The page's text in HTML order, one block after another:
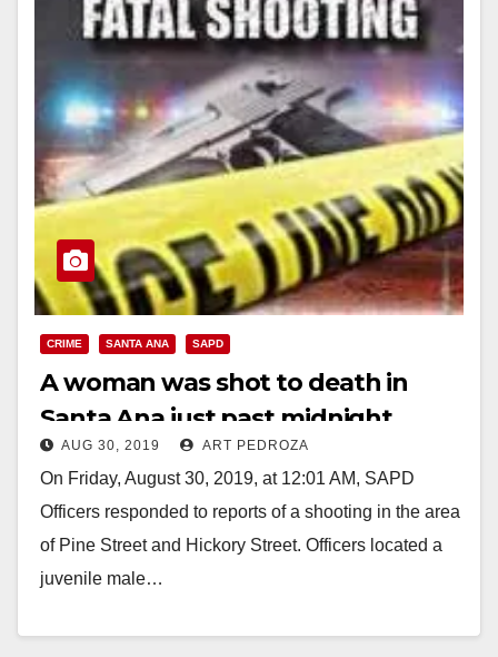
CRIME SANTA ANA SAPD
A woman was shot to death in
Santa Ana just past midnight
AUG 30, 2019 ART PEDROZA
On Friday, August 30, 2019, at 12:01 AM, SAPD
Officers responded to reports of a shooting in the area
of Pine Street and Hickory Street. Officers located a
juvenile male…